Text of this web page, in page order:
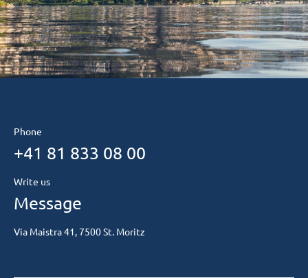
Phone
+41 81 833 08 00
Write us
Message
Via Maistra 41, 7500 St. Moritz